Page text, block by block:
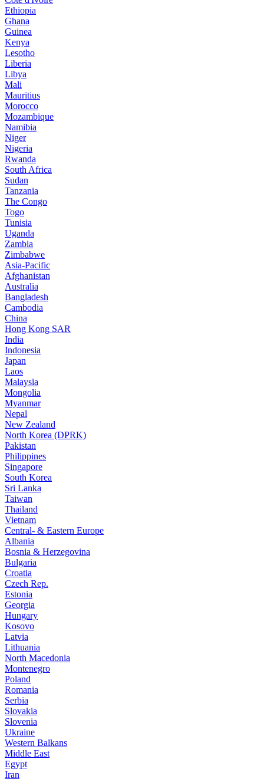
Ethiopia
Ghana
Guinea
Kenya
Lesotho
Liberia
Libya
Mali
Mauritius
Morocco
Mozambique
Namibia
Niger
Nigeria
Rwanda
South Africa
Sudan
Tanzania
The Congo
Togo
Tunisia
Uganda
Zambia
Zimbabwe
Asia-Pacific
Afghanistan
Australia
Bangladesh
Cambodia
China
Hong Kong SAR
India
Indonesia
Japan
Laos
Malaysia
Mongolia
Myanmar
Nepal
New Zealand
North Korea (DPRK)
Pakistan
Philippines
Singapore
South Korea
Sri Lanka
Taiwan
Thailand
Vietnam
Central- & Eastern Europe
Albania
Bosnia & Herzegovina
Bulgaria
Croatia
Czech Rep.
Estonia
Georgia
Hungary
Kosovo
Latvia
Lithuania
North Macedonia
Montenegro
Poland
Romania
Serbia
Slovakia
Slovenia
Ukraine
Western Balkans
Middle East
Egypt
Iran